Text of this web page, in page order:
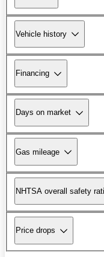
Vehicle history
Financing
Days on market
Gas mileage
NHTSA overall safety
Price drops